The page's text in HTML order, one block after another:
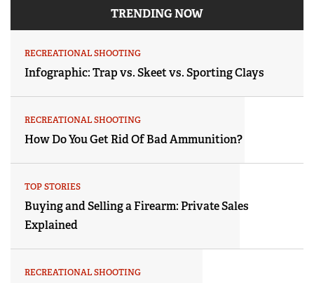
TRENDING NOW
RECREATIONAL SHOOTING
Infographic: Trap vs. Skeet vs. Sporting Clays
RECREATIONAL SHOOTING
How Do You Get Rid Of Bad Ammunition?
TOP STORIES
Buying and Selling a Firearm: Private Sales
Explained
RECREATIONAL SHOOTING